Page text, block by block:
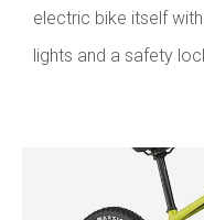
electric bike itself
lights and a safety